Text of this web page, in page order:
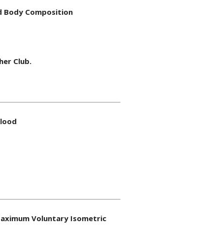
Body Composition
Club.
Voluntary Isometric